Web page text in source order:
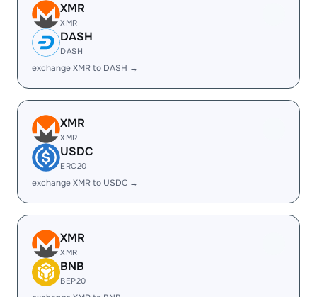
XMR
XMR
DASH
DASH
exchange XMR to DASH →
XMR
XMR
USDC
ERC20
exchange XMR to USDC →
XMR
XMR
BNB
BEP20